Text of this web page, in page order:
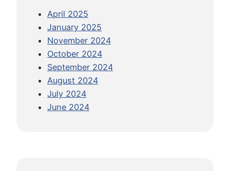
n
F
o
o
d
A
b
r
April 2025
January 2025
November 2024
October 2024
September 2024
August 2024
July 2024
June 2024